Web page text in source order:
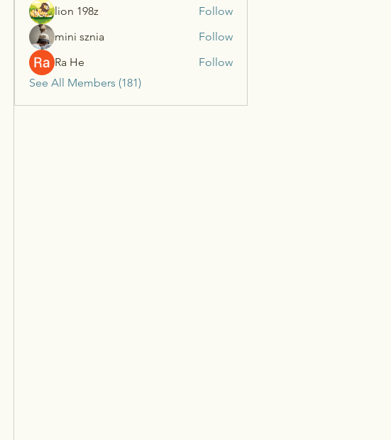
lion 198z
Follow
mini sznia
Follow
Ra He
Follow
See All Members (181)